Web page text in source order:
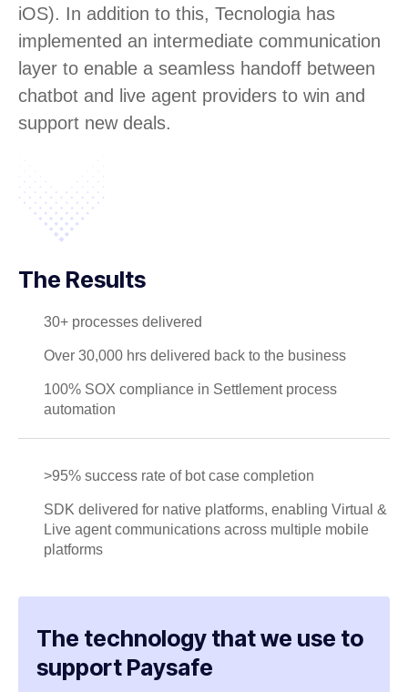
iOS). In addition to this, Tecnologia has
implemented an intermediate communication
layer to enable a seamless handoff between
chatbot and live agent providers to win and
support new deals.
The Results
30+ processes delivered
Over 30,000 hrs delivered back to the business
100% SOX compliance in Settlement process
automation
>95% success rate of bot case completion
SDK delivered for native platforms, enabling Virtual &
Live agent communications across multiple mobile
platforms
The technology that we use to
support Paysafe